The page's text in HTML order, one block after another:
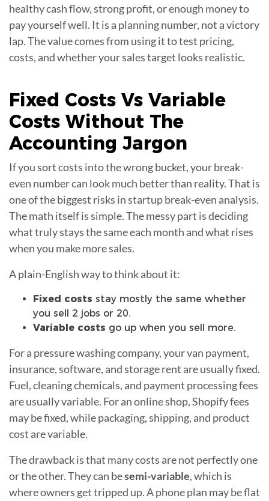
healthy cash flow, strong profit, or enough money to
pay yourself well. It is a planning number, not a victory
lap. The value comes from using it to test pricing,
costs, and whether your sales target looks realistic.
Fixed Costs Vs Variable
Costs Without The
Accounting Jargon
If you sort costs into the wrong bucket, your break-
even number can look much better than reality. That is
one of the biggest risks in startup break-even analysis.
The math itself is simple. The messy part is deciding
what truly stays the same each month and what rises
when you make more sales.
A plain-English way to think about it:
Fixed costs stay mostly the same whether
you sell 2 jobs or 20.
Variable costs go up when you sell more.
For a pressure washing company, your van payment,
insurance, software, and storage rent are usually fixed.
Fuel, cleaning chemicals, and payment processing fees
are usually variable. For an online shop, Shopify fees
may be fixed, while packaging, shipping, and product
cost are variable.
The drawback is that many costs are not perfectly one
or the other. They can besemi-variable, which is
where owners get tripped up. A phone plan may be flat